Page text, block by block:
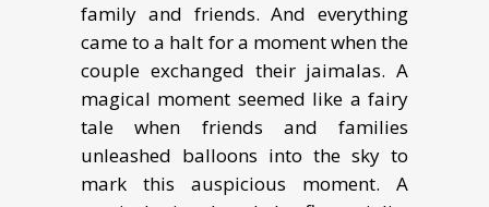
family and friends. And everything
came to a halt for a moment when the
couple exchanged their jaimalas. A
magical moment seemed like a fairy
tale when friends and families
unleashed balloons into the sky to
mark this auspicious moment. A